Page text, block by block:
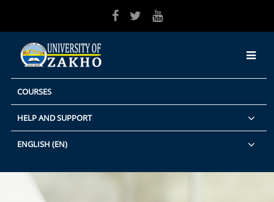
COURSES
HELP AND SUPPORT
ENGLISH ‎(EN)‎